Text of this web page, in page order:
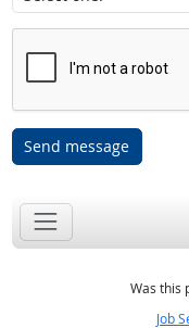
Send message
Was this
Job